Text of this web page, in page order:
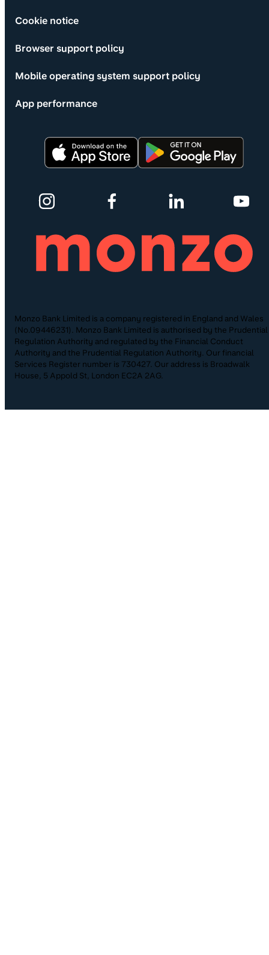
Cookie notice
Browser support policy
Mobile operating system support policy
App performance
Monzo Bank Limited is a company registered in England and Wales
(No.09446231). Monzo Bank Limited is authorised by the Prudential
Regulation Authority and regulated by the Financial Conduct
Authority and the Prudential Regulation Authority. Our financial
Services Register number is 730427. Our address is Broadwalk
House, 5 Appold St, London EC2A 2AG.